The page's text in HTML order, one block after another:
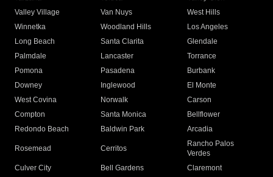
Valley Village
Van Nuys
West Hills
Winnetka
Woodland Hills
Los Angeles
Long Beach
Santa Clarita
Glendale
Palmdale
Lancaster
Torrance
Pomona
Pasadena
Burbank
Downey
Inglewood
El Monte
West Covina
Norwalk
Carson
Compton
Santa Monica
Bellflower
Redondo Beach
Baldwin Park Arcadia
Rosemead Cerritos
Rancho Palos
Verdes
Culver City
Bell Gardens
Claremont